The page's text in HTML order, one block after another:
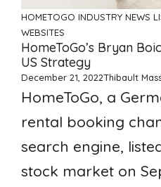
HOMETOGO INDUSTRY NEWS
WEBSITES
HomeToGo’s Bryan
US Strategy
December 21, 2022Thibault
HomeToGo, a
rental booking
search engine,
stock market on